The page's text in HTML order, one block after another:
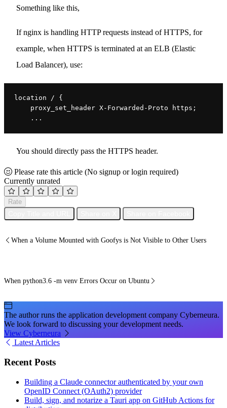
Something like this,
If nginx is handling HTTP requests instead of HTTPS, for
example, when HTTPS is terminated at an ELB (Elastic
Load Balancer), use:
location / {
    proxy_set_header X-Forwarded-Proto https;
    ...
You should directly pass the HTTPS header.
Please rate this article (No signup or login required)
Currently unrated
Rate
When a Volume Mounted with Goofys is Not Visible to Other Users
When python3.6 -m venv Errors Occur on Ubuntu
The author runs the application development company Cyberneura.
We look forward to discussing your development needs.
View Cyberneura
Latest Articles
Recent Posts
Building a Claude connector authenticated by your own
OpenID Connect (OAuth2) provider
Build, sign, and notarize a Tauri app on GitHub Actions for